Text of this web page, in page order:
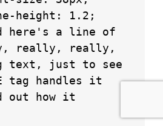
really, really,
text, just to see
tag handles it
out how it